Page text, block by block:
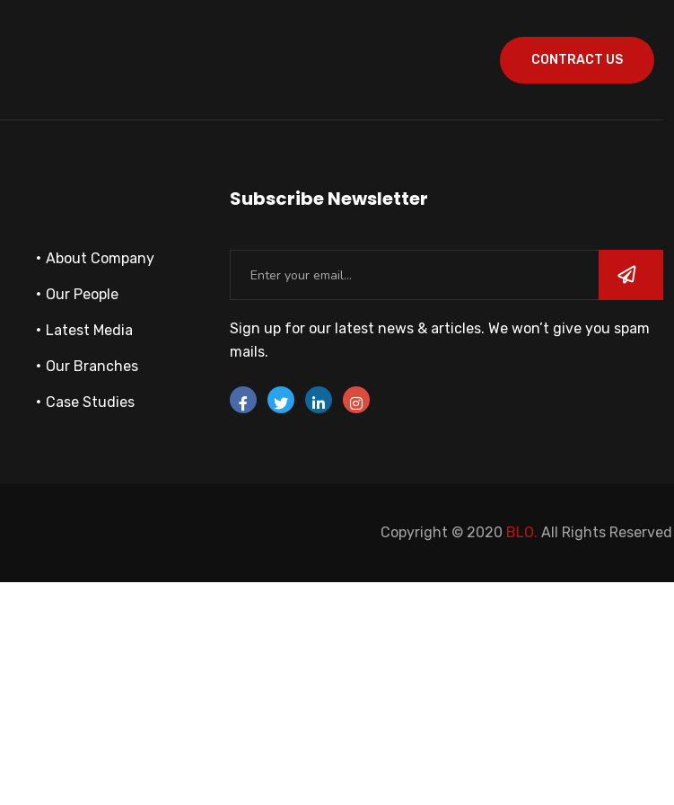
CONTRACT US
About Company
Our People
Latest Media
Our Branches
Case Studies
Subscribe Newsletter
Sign up for our latest news & articles. We won’t give you spam
mails.
Copyright © 2020 BLO. All Rights Reserved